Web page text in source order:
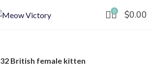
0 $0.00
32 British female kitten